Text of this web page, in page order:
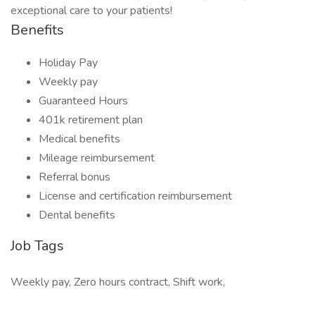
exceptional care to your patients!
Benefits
Holiday Pay
Weekly pay
Guaranteed Hours
401k retirement plan
Medical benefits
Mileage reimbursement
Referral bonus
License and certification reimbursement
Dental benefits
Job Tags
Weekly pay, Zero hours contract, Shift work,